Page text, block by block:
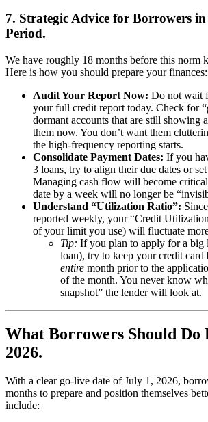
7. Strategic Advice for Borrowers
Period.
We have roughly 18 months before this norm
Here is how you should prepare your finances:
Audit Your Report Now: Do not wait
your full credit report today. Check for
dormant accounts that are still showing
them now. You don’t want them
the high-frequency reporting starts.
Consolidate Payment Dates: If you
3 loans, try to align their due dates or
Managing cash flow will become critical
date by a week will no longer be
Understand “Utilization Ratio”:
reported weekly, your “Credit
of your limit you use) will fluctuate
Tip: If you plan to apply for a big
loan), try to keep your credit card
entire month prior to the
of the month. You never know
snapshot” the lender will look at.
What Borrowers Should Do
2026.
With a clear go-live date of July 1, 2026,
months to prepare and position themselves
include: